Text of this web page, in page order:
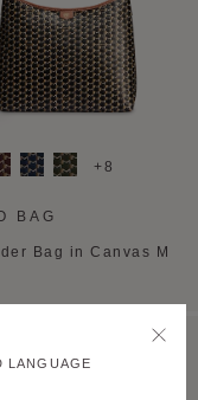
+8
BAG
Bag in Canvas M
LANGUAGE